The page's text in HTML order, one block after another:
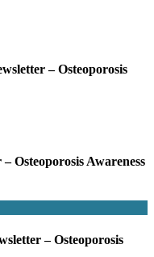
– Osteoporosis
Osteoporosis Awareness
– Osteoporosis